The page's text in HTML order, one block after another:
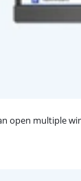
open multiple